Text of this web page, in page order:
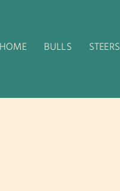
HOME BULLS STEERS